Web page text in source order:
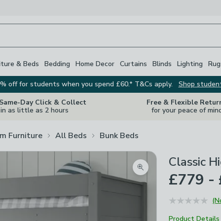
& Beds Bedding Home Decor Curtains Blinds Lighting
off for students when you spend £60.* T&Cs apply.
Shop
Day Click & Collect
in as little as 2 hours
Free & Flexible
for your peace of
Furniture All Beds Bunk Beds
Zoom product image
Classic
£779 -
Product Details